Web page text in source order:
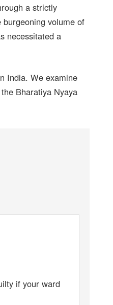
a strictly
volume of
necessitated a
India. We examine
Bharatiya Nyaya
if your ward